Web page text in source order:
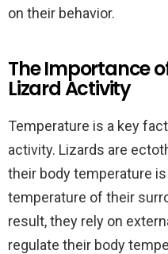
on their behavior.
The Importance
Lizard Activity
Temperature is a key
activity. Lizards are
their body temperature
temperature of their
result, they rely on
regulate their body